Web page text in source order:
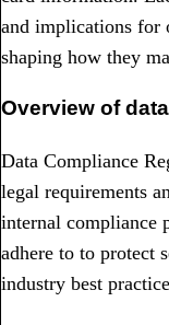
and implications for
shaping how they
Overview of
Data Compliance
legal requirements
internal compliance
adhere to to protect
industry best